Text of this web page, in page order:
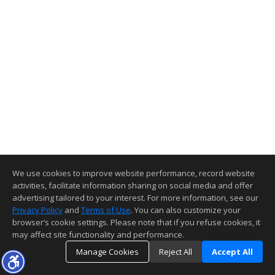
We use cookies to improve website performance, record website
activities, facilitate information sharing on social media and offer
advertising tailored to your interest. For more information, see our
Privacy Policy and Terms of Use. You can also customize your
browser’s cookie settings. Please note that if you refuse cookies, it
may affect site functionality and performance.
Manage Cookies
Reject All Accept All